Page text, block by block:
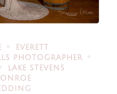
EVERETT
PHOTOGRAPHER
LAKE STEVENS